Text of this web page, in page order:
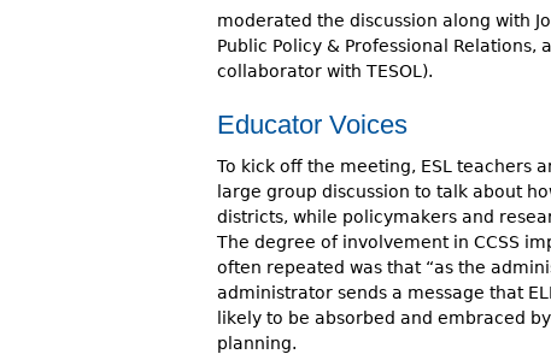
moderated the discussion along with
Public Policy & Professional
collaborator with TESOL).
Educator Voices
To kick off the meeting, ESL teachers
large group discussion to talk about
districts, while policymakers and
The degree of involvement in CCSS
often repeated was that “as the
administrator sends a message that
likely to be absorbed and embraced
planning.